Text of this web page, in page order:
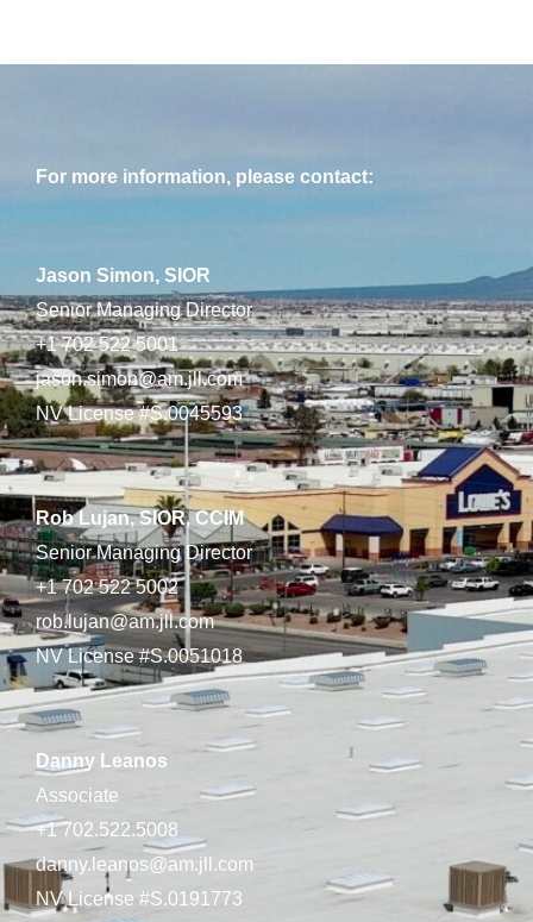
For more information, please contact:
Jason Simon, SIOR
Senior Managing Director
+1 702 522 5001
jason.simon@am.jll.com
NV License #S.0045593
Rob Lujan, SIOR, CCIM
Senior Managing Director
+1 702 522 5002
rob.lujan@am.jll.com
NV License #S.0051018
Danny Leanos
Associate
+1 702.522.5008
danny.leanos@am.jll.com
NV License #S.0191773